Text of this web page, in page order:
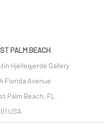
PALM BEACH
Hjellegjerde Gallery
Florida Avenue
Palm Beach, FL
USA
922-8688